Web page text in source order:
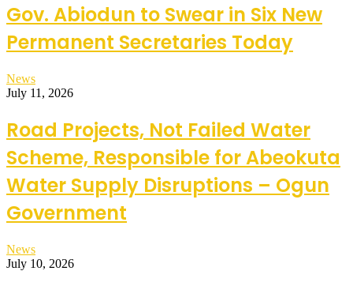
Gov. Abiodun to Swear in Six New
Permanent Secretaries Today
News
July 11, 2026
Road Projects, Not Failed Water
Scheme, Responsible for Abeokuta
Water Supply Disruptions – Ogun
Government
News
July 10, 2026